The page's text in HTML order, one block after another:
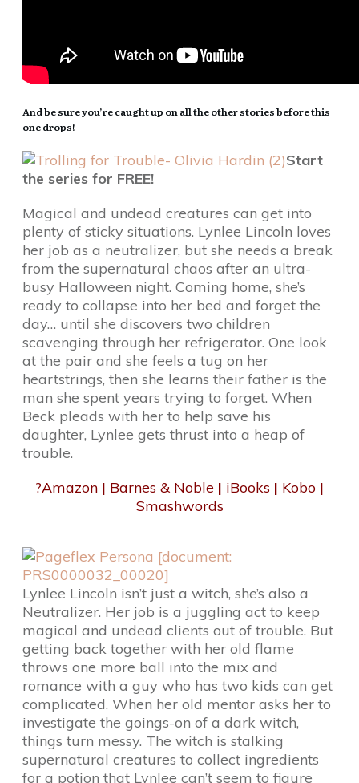
And be sure you’re caught up on all the other stories before this
one drops!
Start
the series for FREE!
Magical and undead creatures can get into
plenty of sticky situations. Lynlee Lincoln loves
her job as a neutralizer, but she needs a break
from the supernatural chaos after an ultra-
busy Halloween night. Coming home, she’s
ready to collapse into her bed and forget the
day… until she discovers two children
scavenging through her refrigerator. One look
at the pair and she feels a tug on her
heartstrings, then she learns their father is the
man she spent years trying to forget. When
Beck pleads with her to help save his
daughter, Lynlee gets thrust into a heap of
trouble.
?Amazon | Barnes & Noble | iBooks | Kobo |
Smashwords
Lynlee Lincoln isn’t just a witch, she’s also a
Neutralizer. Her job is a juggling act to keep
magical and undead clients out of trouble. But
getting back together with her old flame
throws one more ball into the mix and
romance with a guy who has two kids can get
complicated. When her old mentor asks her to
investigate the goings-on of a dark witch,
things turn messy. The witch is stalking
supernatural creatures to collect ingredients
for a potion that Lynlee can’t seem to figure